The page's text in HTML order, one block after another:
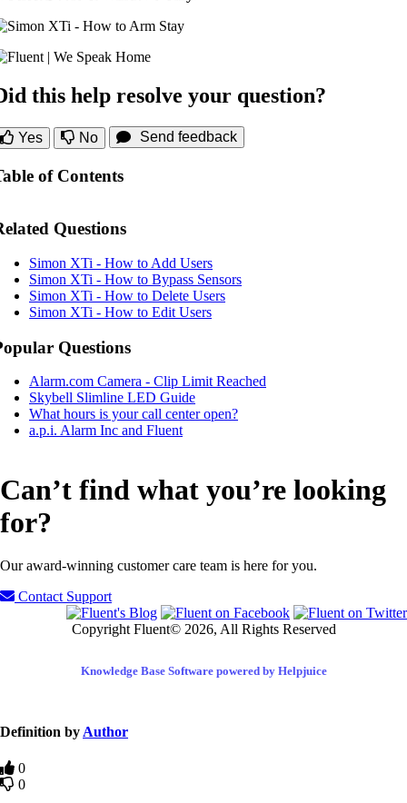
this help resolve your question?
Yes No Send feedback
of Contents
Questions
Simon XTi - How to Add Users
Simon XTi - How to Bypass Sensors
Simon XTi - How to Delete Users
Simon XTi - How to Edit Users
Questions
Alarm.com Camera - Clip Limit Reached
Skybell Slimline LED Guide
What hours is your call center open?
a.p.i. Alarm Inc and Fluent
Can’t find what you’re looking
for?
Our award-winning customer care team is here for you.
Contact Support
Copyright Fluent© 2026, All Rights Reserved
Knowledge Base Software powered by Helpjuice
Definition byAuthor
0
0